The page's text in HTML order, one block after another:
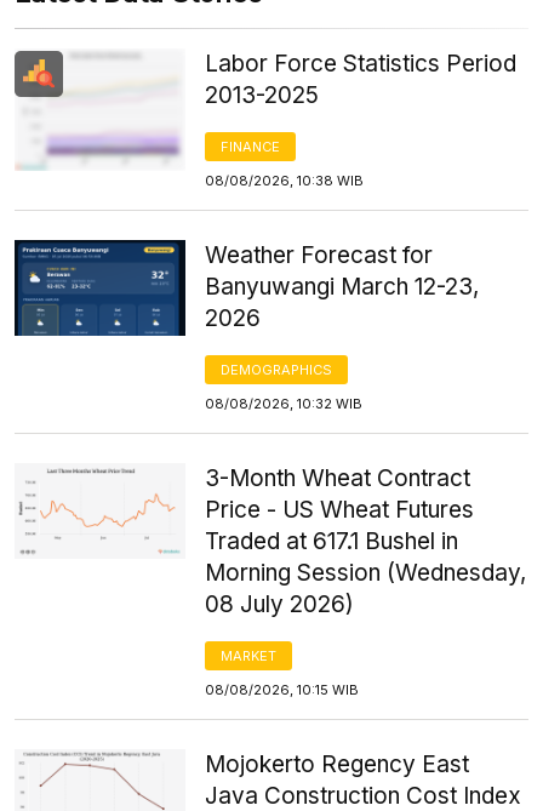
Labor Force Statistics Period
2013-2025
FINANCE
08/08/2026, 10:38 WIB
Weather Forecast for
Banyuwangi March 12-23,
2026
DEMOGRAPHICS
08/08/2026, 10:32 WIB
3-Month Wheat Contract
Price - US Wheat Futures
Traded at 617.1 Bushel in
Morning Session (Wednesday,
08 July 2026)
MARKET
08/08/2026, 10:15 WIB
Mojokerto Regency East
Java Construction Cost Index